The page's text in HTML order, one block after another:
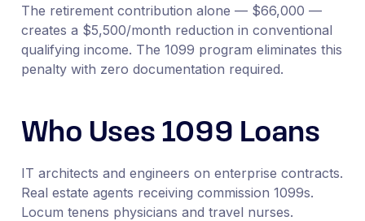
The retirement contribution alone — $66,000 —
creates a $5,500/month reduction in conventional
qualifying income. The 1099 program eliminates this
penalty with zero documentation required.
Who Uses 1099 Loans
IT architects and engineers on enterprise contracts.
Real estate agents receiving commission 1099s.
Locum tenens physicians and travel nurses.